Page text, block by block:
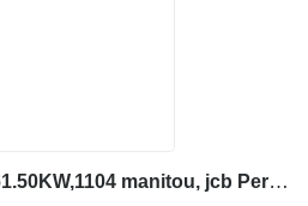
Perkins RE,RG.RJ,NL,61.50KW,1104 manitou, jcb Perkins engine for telehandler